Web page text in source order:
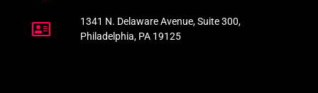
1341 N. Delaware Avenue, Suite 300,
Philadelphia, PA 19125